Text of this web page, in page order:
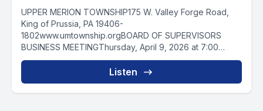
UPPER MERION TOWNSHIP175 W. Valley Forge Road,
King of Prussia, PA 19406-
1802www.umtownship.orgBOARD OF SUPERVISORS
BUSINESS MEETINGThursday, April 9, 2026 at 7:00
PMAGENDA0:00:011. Meeting Called...
Listen